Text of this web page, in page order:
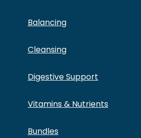
Balancing
Cleansing
Digestive Support
Vitamins & Nutrients
Bundles